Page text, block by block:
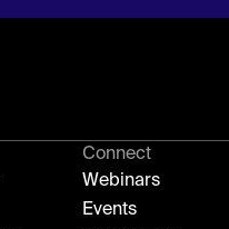
Connect
Webinars
Events